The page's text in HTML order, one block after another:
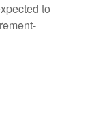
to